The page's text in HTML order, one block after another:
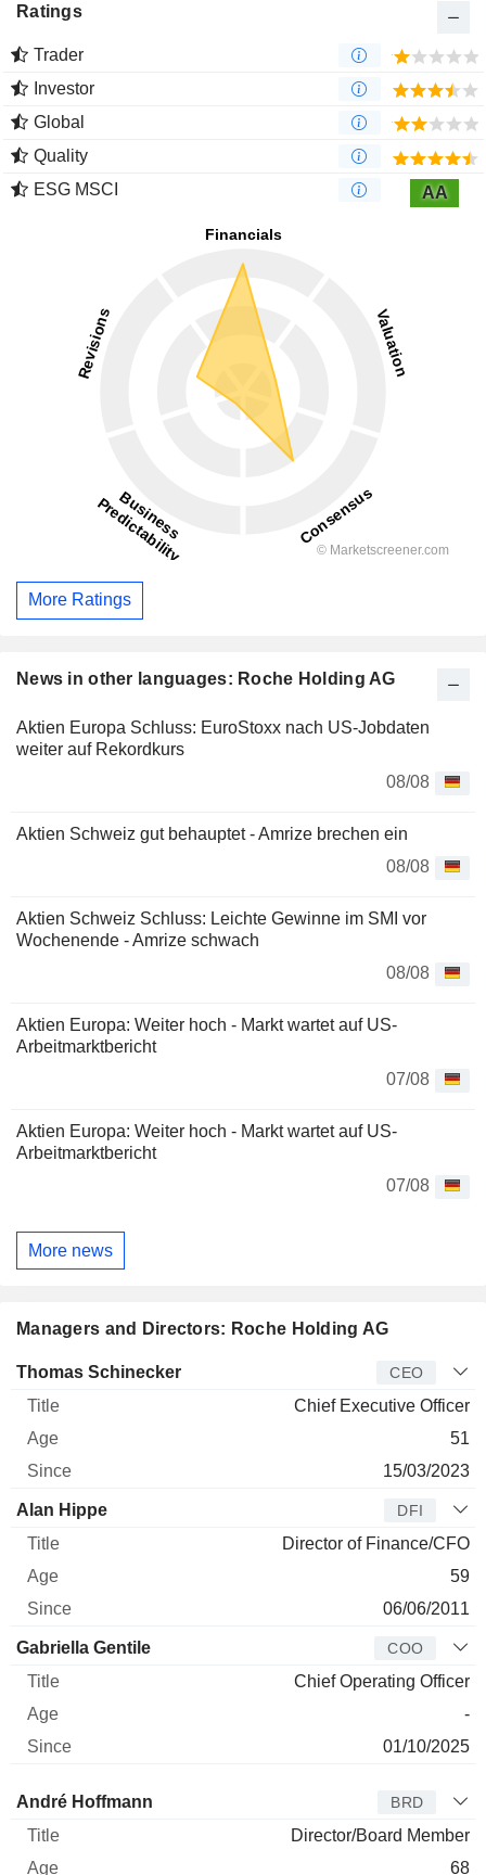
News in other languages: Roche Holding AG
Aktien Europa Schluss: EuroStoxx nach US-Jobdaten
weiter auf Rekordkurs
08/08
Aktien Schweiz gut behauptet - Amrize brechen ein
08/08
Aktien Schweiz Schluss: Leichte Gewinne im SMI vor
Wochenende - Amrize schwach
08/08
Aktien Europa: Weiter hoch - Markt wartet auf US-
Arbeitmarktbericht
07/08
Aktien Europa: Weiter hoch - Markt wartet auf US-
Arbeitmarktbericht
07/08
More news
Managers and Directors: Roche Holding AG
Manager Title Age Since
Thomas Schinecker CEO
Chief Executive Officer
51
15/03/2023
Alan Hippe DFI
Director of Finance/CFO
59
06/06/2011
Gabriella Gentile COO
Chief Operating Officer
-
01/10/2025
Director Title Age
André Hoffmann BRD
Director/Board Member
68
Ratings
Trader
Investor
Global
Quality
ESG MSCI
AA
More Ratings